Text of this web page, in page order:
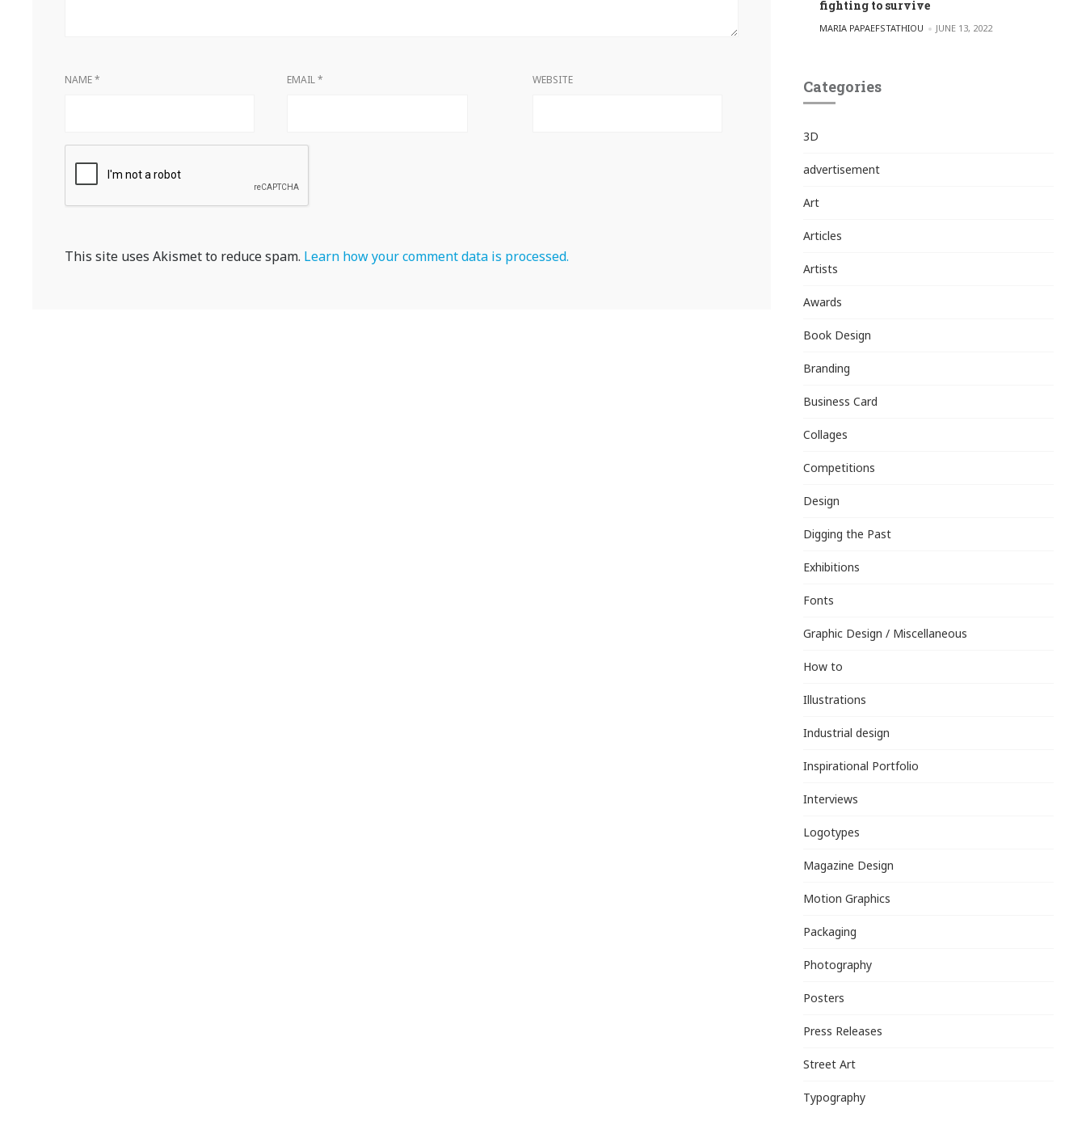
NAME* EMAIL* WEBSITE
This site uses Akismet to reduce spam. Learn how your comment data is processed.
fighting to survive
POSTED BY
MARIA PAPAEFSTATHIOU JUNE 13, 2022
Categories
3D
advertisement
Art
Articles
Artists
Awards
Book Design
Branding
Business Card
Collages
Competitions
Design
Digging the Past
Exhibitions
Fonts
Graphic Design / Miscellaneous
How to
Illustrations
Industrial design
Inspirational Portfolio
Interviews
Logotypes
Magazine Design
Motion Graphics
Packaging
Photography
Posters
Press Releases
Street Art
Typography